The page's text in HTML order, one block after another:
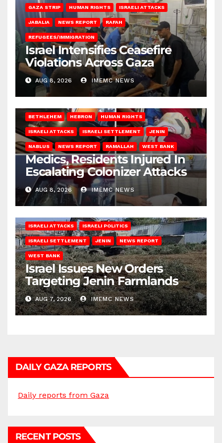
GAZA STRIP HUMAN RIGHTS ISRAELI ATTACKS
JABALIA NEWS REPORT RAFAH
REFUGEES/IMMIGRATION
Israel Intensifies Ceasefire
Violations Across Gaza
AUG 8, 2026 IMEMC NEWS
BETHLEHEM HEBRON HUMAN RIGHTS
ISRAELI ATTACKS ISRAELI SETTLEMENT JENIN
NABLUS NEWS REPORT RAMALLAH WEST BANK
Medics, Residents Injured In
Escalating Colonizer Attacks
AUG 8, 2026 IMEMC NEWS
ISRAELI ATTACKS ISRAELI POLITICS
ISRAELI SETTLEMENT JENIN NEWS REPORT
WEST BANK
Israel Issues New Orders
Targeting Jenin Farmlands
AUG 7, 2026 IMEMC NEWS
DAILY GAZA REPORTS
Daily reports from Gaza
RECENT POSTS